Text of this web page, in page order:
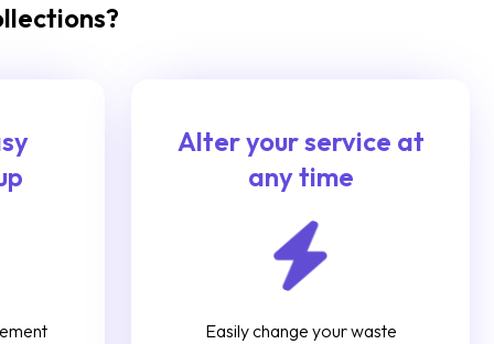
Alter your service at
any time
Easily change your waste